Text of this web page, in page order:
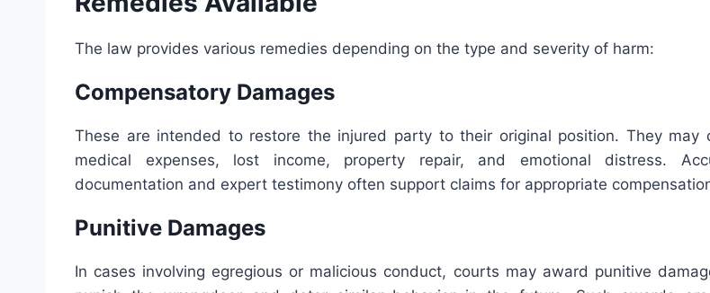
The law provides various remedies depending on the type and severity of harm:
Compensatory Damages
These are intended to restore the injured party to their original position. They may
medical expenses, lost income, property repair, and emotional distress.
documentation and expert testimony often support claims for appropriate
Punitive Damages
In cases involving egregious or malicious conduct, courts may award punitive